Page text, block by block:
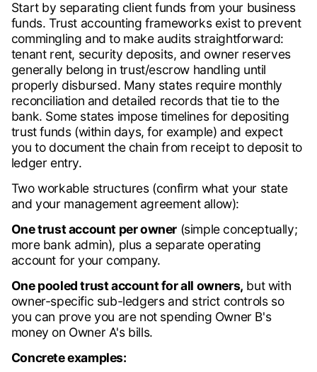
Start by separating client funds from your business
funds. Trust accounting frameworks exist to prevent
commingling and to make audits straightforward:
tenant rent, security deposits, and owner reserves
generally belong in trust/escrow handling until
properly disbursed. Many states require monthly
reconciliation and detailed records that tie to the
bank. Some states impose timelines for depositing
trust funds (within days, for example) and expect
you to document the chain from receipt to deposit to
ledger entry.
Two workable structures (confirm what your state
and your management agreement allow):
One trust account per owner(simple conceptually;
more bank admin), plus a separate operating
account for your company.
One pooled trust account for all owners, but with
owner-specific sub-ledgers and strict controls so
you can prove you are not spending Owner B's
money on Owner A's bills.
Concrete examples: